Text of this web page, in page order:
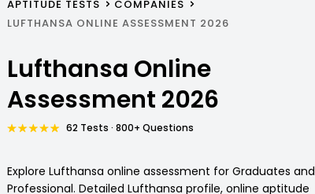
APTITUDE TESTS
COMPANIES
LUFTHANSA ONLINE ASSESSMENT 2026
Lufthansa Online
Assessment 2026
62 Tests · 800+ Questions
Explore Lufthansa online assessment for Graduates and
Professional. Detailed Lufthansa profile, online aptitude